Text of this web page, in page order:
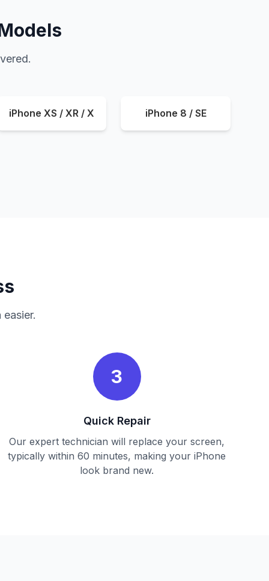
iPhone XS / XR / X iPhone 8 / SE
3
Quick Repair
Our expert technician will replace your screen,
typically within 60 minutes, making your iPhone
look brand new.